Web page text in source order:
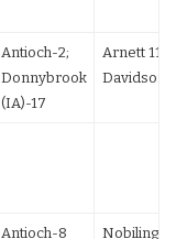
Antioch-2;
Donnybrook
(IA)-17
Arnett 11-
Davidson
Antioch-8 Nobiling